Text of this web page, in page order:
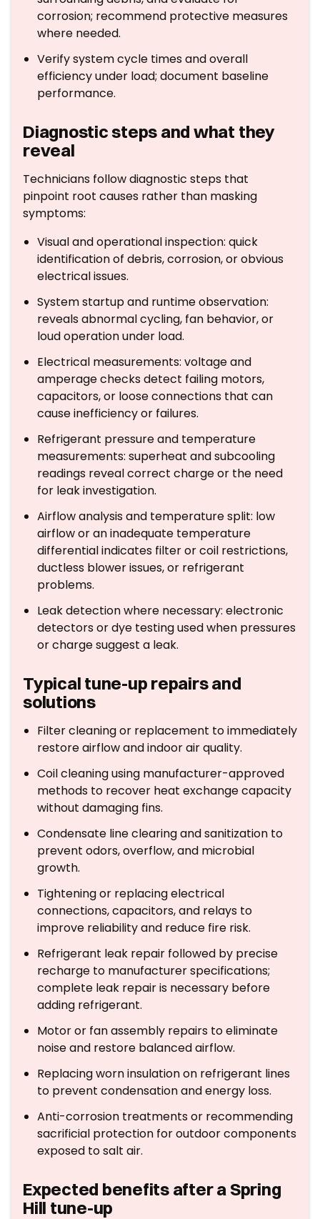
corrosion; recommend protective measures
where needed.
Verify system cycle times and overall
efficiency under load; document baseline
performance.
Diagnostic steps and what they
reveal
Technicians follow diagnostic steps that
pinpoint root causes rather than masking
symptoms:
Visual and operational inspection: quick
identification of debris, corrosion, or obvious
electrical issues.
System startup and runtime observation:
reveals abnormal cycling, fan behavior, or
loud operation under load.
Electrical measurements: voltage and
amperage checks detect failing motors,
capacitors, or loose connections that can
cause inefficiency or failures.
Refrigerant pressure and temperature
measurements: superheat and subcooling
readings reveal correct charge or the need
for leak investigation.
Airflow analysis and temperature split: low
airflow or an inadequate temperature
differential indicates filter or coil restrictions,
ductless blower issues, or refrigerant
problems.
Leak detection where necessary: electronic
detectors or dye testing used when pressures
or charge suggest a leak.
Typical tune-up repairs and
solutions
Filter cleaning or replacement to immediately
restore airflow and indoor air quality.
Coil cleaning using manufacturer-approved
methods to recover heat exchange capacity
without damaging fins.
Condensate line clearing and sanitization to
prevent odors, overflow, and microbial
growth.
Tightening or replacing electrical
connections, capacitors, and relays to
improve reliability and reduce fire risk.
Refrigerant leak repair followed by precise
recharge to manufacturer specifications;
complete leak repair is necessary before
adding refrigerant.
Motor or fan assembly repairs to eliminate
noise and restore balanced airflow.
Replacing worn insulation on refrigerant lines
to prevent condensation and energy loss.
Anti-corrosion treatments or recommending
sacrificial protection for outdoor components
exposed to salt air.
Expected benefits after a Spring
Hill tune-up